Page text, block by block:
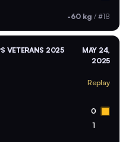
-60 kg / #18
VETERANS 2025
MAY 24,
2025
Replay
0
1